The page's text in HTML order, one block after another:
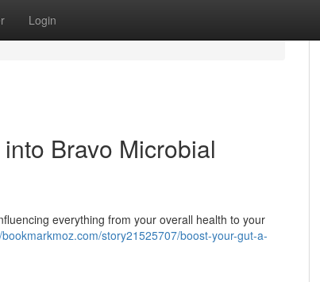
Login
Bravo Microbial
everything from your overall health to your
story21525707/boost-your-gut-a-